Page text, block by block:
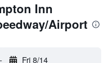
Inn
Airport
- Fri 8/14